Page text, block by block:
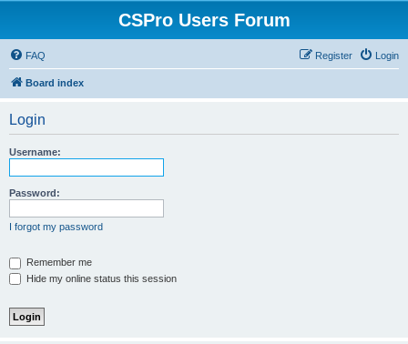
CSPro Users Forum
FAQ Login
Register
Board index
Login
Username:
Password:
I forgot my password
Remember me
Hide my online status this session